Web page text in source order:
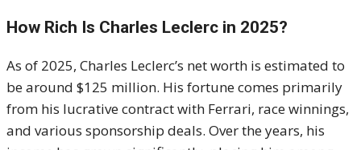
How Rich Is Charles Leclerc in 2025?
As of 2025, Charles Leclerc’s net worth is estimated to
be around $125 million. His fortune comes primarily
from his lucrative contract with Ferrari, race winnings,
and various sponsorship deals. Over the years, his